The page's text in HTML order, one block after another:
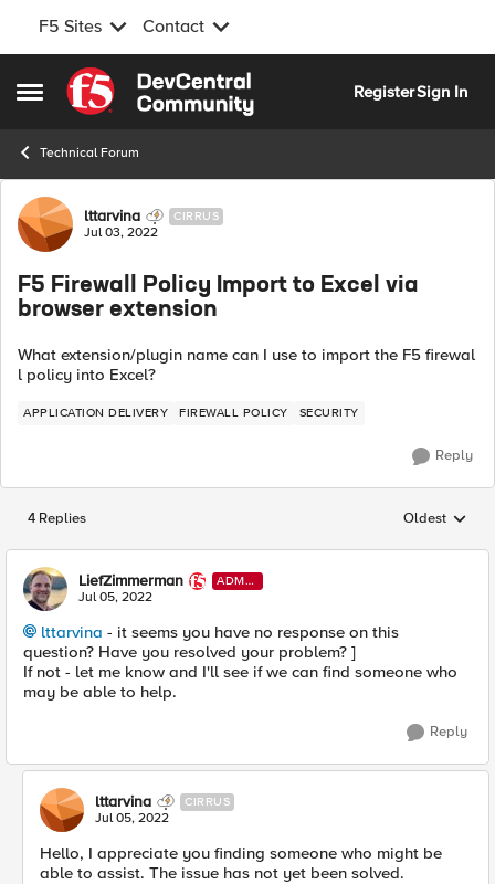
F5 Sites Contact
Open Side Menu
Skip to content
RegisterSign In
Technical Forum
Forum Discussion
lttarvina CIRRUS
Jul 03, 2022
F5 Firewall Policy Import to Excel via
browser extension
What extension/plugin name can I use to import the F5 firewal
l policy into Excel?
APPLICATION DELIVERY FIREWALL POLICY SECURITY
Reply
4 Replies Replies
Oldest
LiefZimmerman
ADMI
N
Jul 05, 2022
lttarvina - it seems you have no response on this
question? Have you resolved your problem? ]
If not - let me know and I'll see if we can find someone who
may be able to help.
Reply
lttarvina CIRRUS
Jul 05, 2022
Hello, I appreciate you finding someone who might be
able to assist. The issue has not yet been solved.